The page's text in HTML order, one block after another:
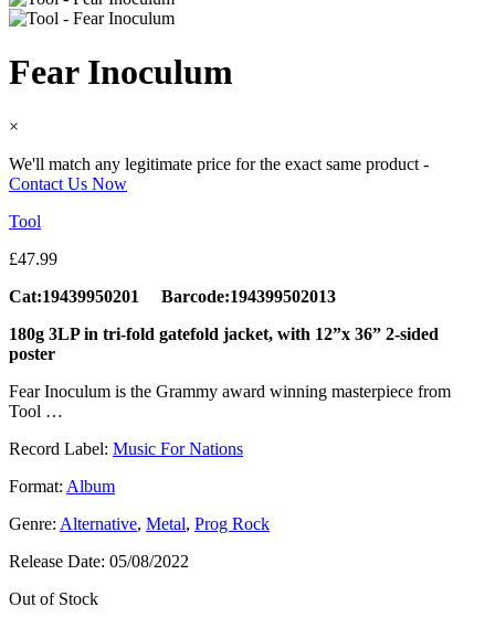
Fear Inoculum
×
We'll match any legitimate price for the exact same product -
Contact Us Now
Tool
£47.99
Cat:19439950201 Barcode:194399502013
180g 3LP in tri-fold gatefold jacket, with 12”x 36” 2-sided
poster
Fear Inoculum is the Grammy award winning masterpiece from
Tool …
Record Label: Music For Nations
Format: Album
Genre: Alternative, Metal, Prog Rock
Release Date: 05/08/2022
Out of Stock